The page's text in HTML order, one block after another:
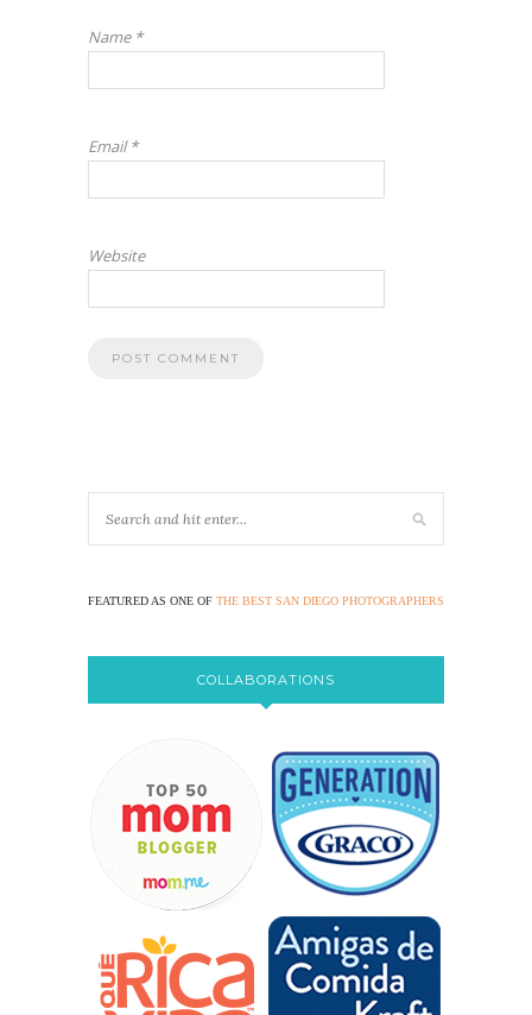
Name *
Email*
Website
FEATURED AS ONE OF THE BEST SAN DIEGO PHOTOGRAPHERS
COLLABORATIONS